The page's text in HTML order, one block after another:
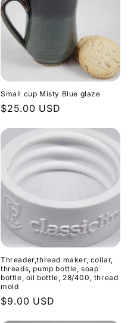
Small cup Misty Blue glaze
Regular
$25.00 USD
Threader,thread maker, collar,
threads, pump bottle, soap
bottle, oil bottle, 28/400, thread
mold
Regular
$9.00 USD